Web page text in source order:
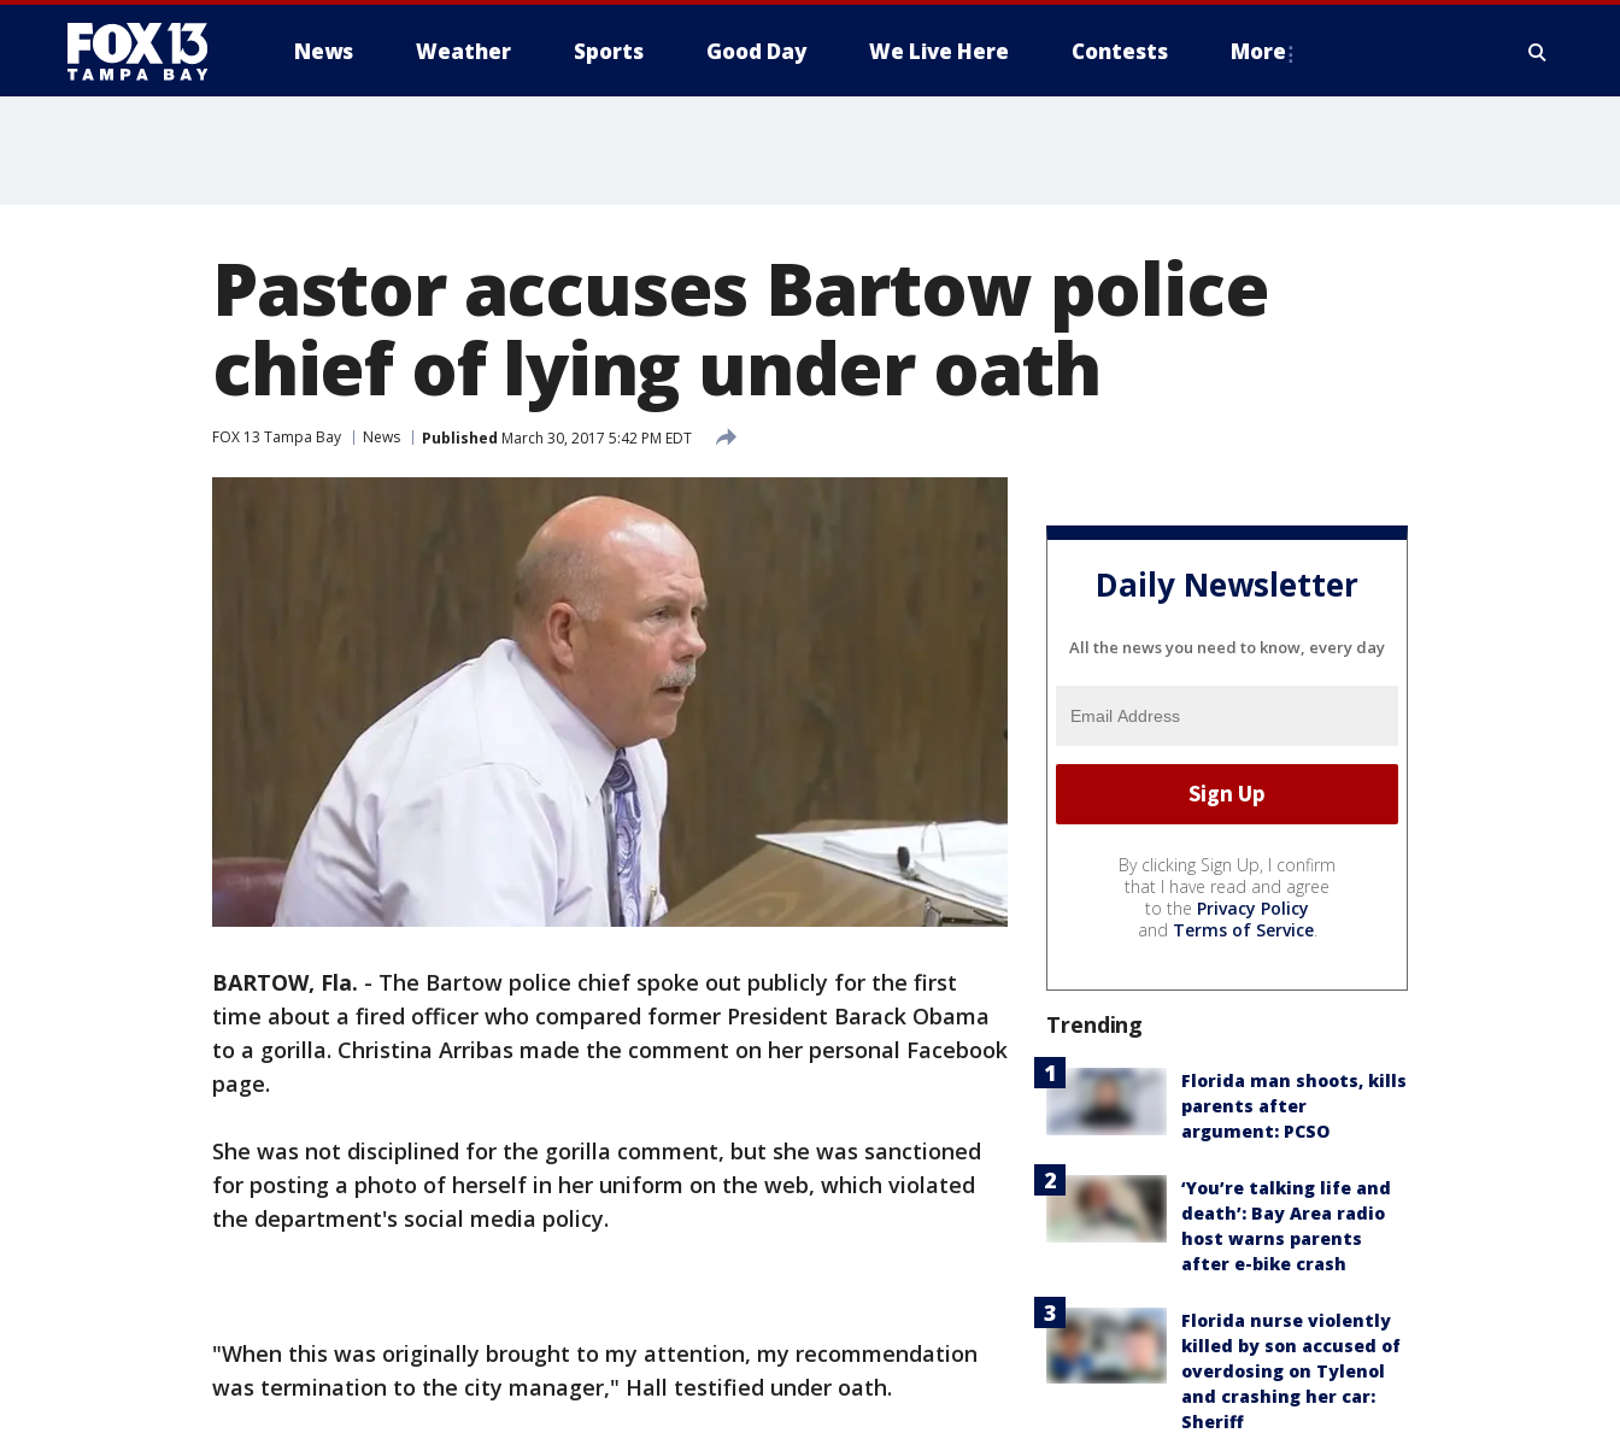
News Weather Sports Good Day We Live Here Contests More
Pastor accuses Bartow police
chief of lying under oath
FOX 13 Tampa Bay News Published March 30, 2017 5:42 PM EDT
BARTOW, Fla. - The Bartow police chief spoke out publicly for the first
time about a fired officer who compared former President Barack Obama
to a gorilla. Christina Arribas made the comment on her personal Facebook
page.
She was not disciplined for the gorilla comment, but she was sanctioned
for posting a photo of herself in her uniform on the web, which violated
the department's social media policy.
"When this was originally brought to my attention, my recommendation
was termination to the city manager," Hall testified under oath.
Daily Newsletter
All the news you need to know, every day
By clicking Sign Up, I confirm
that I have read and agree
to the Privacy Policy
and Terms of Service.
Trending
Florida man shoots, kills
parents after
argument: PCSO
‘You’re talking life and
death’: Bay Area radio
host warns parents
after e-bike crash
Florida nurse violently
killed by son accused of
overdosing on Tylenol
and crashing her car:
Sheriff